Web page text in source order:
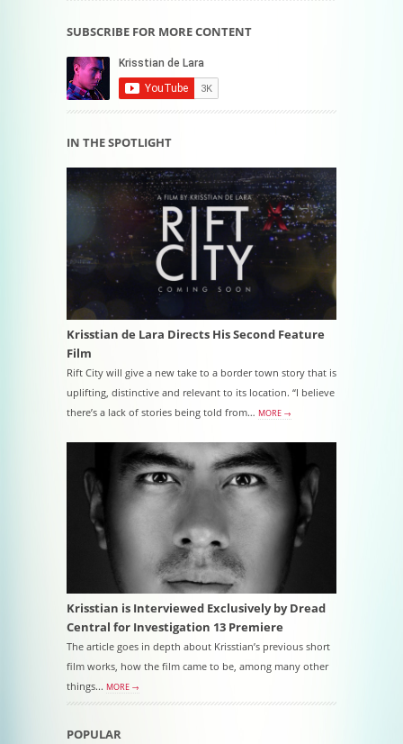
SUBSCRIBE FOR MORE CONTENT
IN THE SPOTLIGHT
Krisstian de Lara Directs His Second Feature
Film
Rift City will give a new take to a border town story that is
uplifting, distinctive and relevant to its location. “I believe
there’s a lack of stories being told from… MORE →
Krisstian is Interviewed Exclusively by Dread
Central for Investigation 13 Premiere
The article goes in depth about Krisstian’s previous short
film works, how the film came to be, among many other
things... MORE →
POPULAR